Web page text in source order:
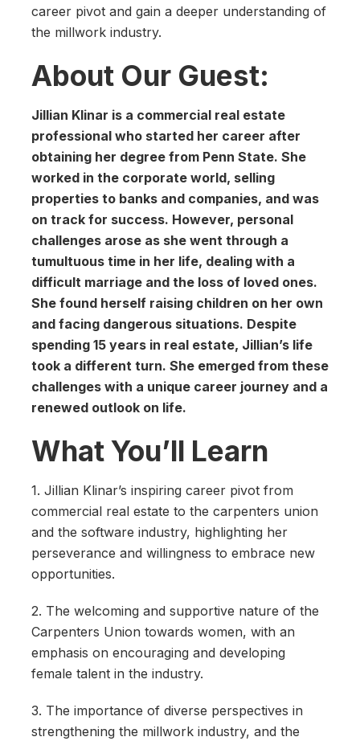
career pivot and gain a deeper understanding of
the millwork industry.
About Our Guest:
Jillian Klinar is a commercial real estate
professional who started her career after
obtaining her degree from Penn State. She
worked in the corporate world, selling
properties to banks and companies, and was
on track for success. However, personal
challenges arose as she went through a
tumultuous time in her life, dealing with a
difficult marriage and the loss of loved ones.
She found herself raising children on her own
and facing dangerous situations. Despite
spending 15 years in real estate, Jillian’s life
took a different turn. She emerged from these
challenges with a unique career journey and a
renewed outlook on life.
What You’ll Learn
1. Jillian Klinar’s inspiring career pivot from
commercial real estate to the carpenters union
and the software industry, highlighting her
perseverance and willingness to embrace new
opportunities.
2. The welcoming and supportive nature of the
Carpenters Union towards women, with an
emphasis on encouraging and developing
female talent in the industry.
3. The importance of diverse perspectives in
strengthening the millwork industry, and the